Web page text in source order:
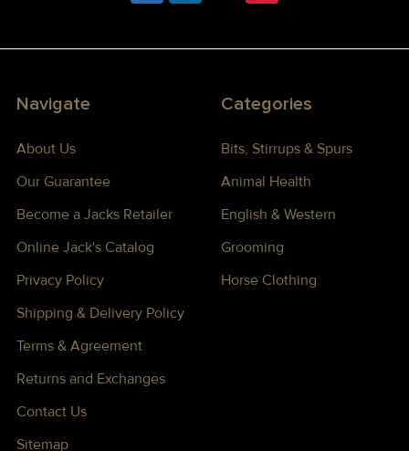
Navigate
About Us
Our Guarantee
Become a Jacks Retailer
Online Jack's Catalog
Privacy Policy
Shipping & Delivery Policy
Terms & Agreement
Returns and Exchanges
Contact Us
Sitemap
Categories
Bits, Stirrups & Spurs
Animal Health
English & Western
Grooming
Horse Clothing